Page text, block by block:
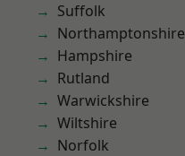
Suffolk
Northamptonshire
Hampshire
Rutland
Warwickshire
Wiltshire
Norfolk